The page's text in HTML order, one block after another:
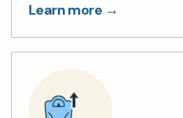
Learn more →